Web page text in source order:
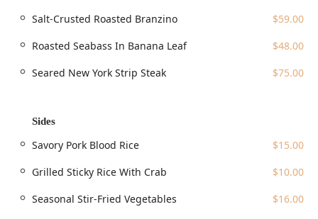
The restaurant is also committed to ensuring a welcoming
environment for all guests, with full accessibility features
Wheelchair accessible entrance
Wheelchair accessible seating
Wheelchair accessible parking lot
Narkara is proudly an Asian-owned business and maintains a
welcoming atmosphere for all patrons, identifying as both
Family-friendly and LGBTQ+ friendly, including being a
Salt-Crusted Roasted Branzino
$59.00
Roasted Seabass In Banana Leaf
$48.00
Seared New York Strip Steak
$75.00
Sides
Savory Pork Blood Rice
$15.00
Grilled Sticky Rice With Crab
$10.00
Seasonal Stir-Fried Vegetables
$16.00